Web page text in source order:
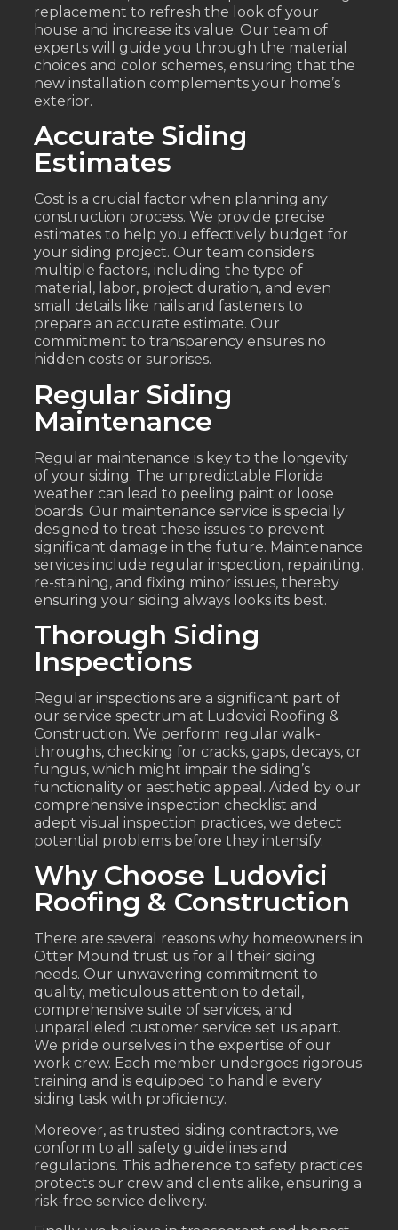
replacement to refresh the look of your
house and increase its value. Our team of
experts will guide you through the material
choices and color schemes, ensuring that the
new installation complements your home’s
exterior.
Accurate Siding
Estimates
Cost is a crucial factor when planning any
construction process. We provide precise
estimates to help you effectively budget for
your siding project. Our team considers
multiple factors, including the type of
material, labor, project duration, and even
small details like nails and fasteners to
prepare an accurate estimate. Our
commitment to transparency ensures no
hidden costs or surprises.
Regular Siding
Maintenance
Regular maintenance is key to the longevity
of your siding. The unpredictable Florida
weather can lead to peeling paint or loose
boards. Our maintenance service is specially
designed to treat these issues to prevent
significant damage in the future. Maintenance
services include regular inspection, repainting,
re-staining, and fixing minor issues, thereby
ensuring your siding always looks its best.
Thorough Siding
Inspections
Regular inspections are a significant part of
our service spectrum at Ludovici Roofing &
Construction. We perform regular walk-
throughs, checking for cracks, gaps, decays, or
fungus, which might impair the siding’s
functionality or aesthetic appeal. Aided by our
comprehensive inspection checklist and
adept visual inspection practices, we detect
potential problems before they intensify.
Why Choose Ludovici
Roofing & Construction
There are several reasons why homeowners in
Otter Mound trust us for all their siding
needs. Our unwavering commitment to
quality, meticulous attention to detail,
comprehensive suite of services, and
unparalleled customer service set us apart.
We pride ourselves in the expertise of our
work crew. Each member undergoes rigorous
training and is equipped to handle every
siding task with proficiency.
Moreover, as trusted siding contractors, we
conform to all safety guidelines and
regulations. This adherence to safety practices
protects our crew and clients alike, ensuring a
risk-free service delivery.